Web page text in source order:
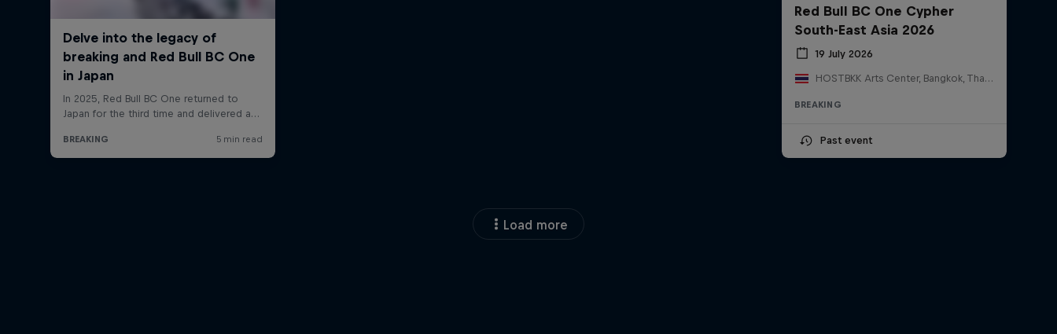
Red Bull BC One Cypher
South-East Asia 2026
19 July 2026
HOSTBKK Arts Center, Bangkok, Thailand
BREAKING
Past event
Load more